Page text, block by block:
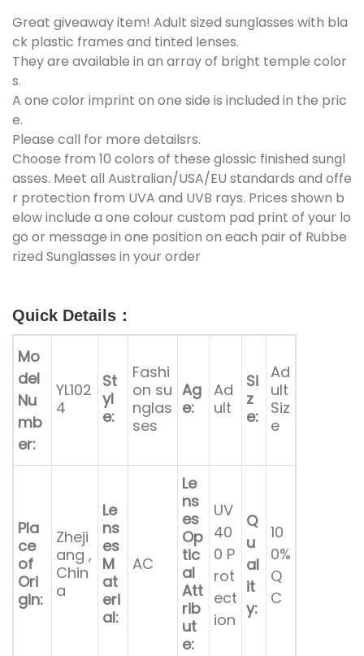
Great giveaway item! Adult sized sunglasses with bla
ck plastic frames and tinted lenses.
They are available in an array of bright temple color
s.
A one color imprint on one side is included in the pric
e.
Please call for more detailsrs.
Choose from 10 colors of these glossic finished sungl
asses. Meet all Australian/USA/EU standards and offe
r protection from UVA and UVB rays. Prices shown b
elow include a one colour custom pad print of your lo
go or message in one position on each pair of Rubbe
rized Sunglasses in your order
Quick Details ：
Mo
del
Nu
mb
er:
YL102
4
St
yl
e:
Fashi
on su
nglas
ses
Ag
e:
Ad
ult
Si
z
e:
Ad
ult
Siz
e
Pla
ce
of
Ori
gin:
Zheji
ang ,
Chin
a
Le
ns
es
M
at
eri
al:
AC
Le
ns
es
Op
tic
al
Att
rib
ut
e:
UV
40
0 P
rot
ect
ion
Q
u
al
it
y:
10
0%
Q
C